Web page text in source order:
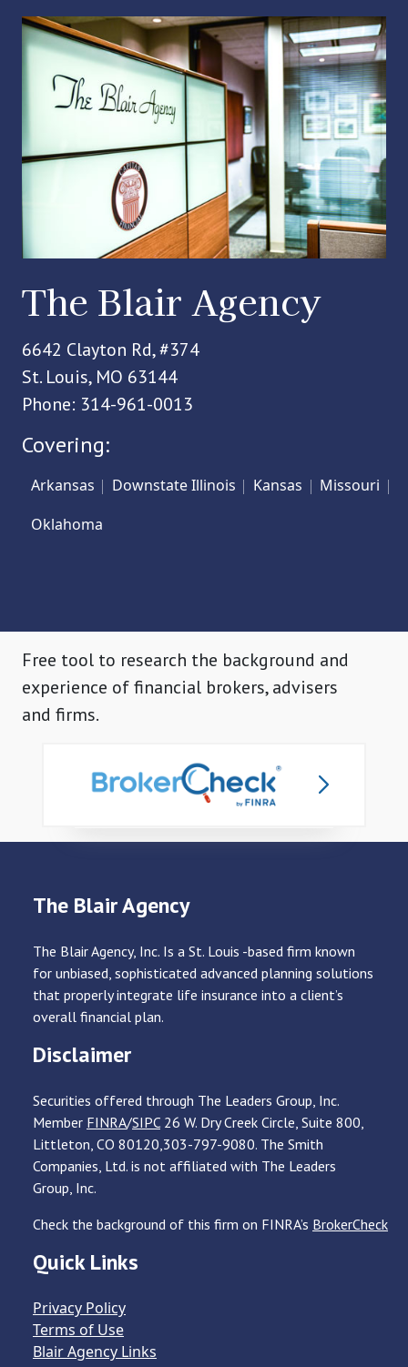
The Blair Agency
6642 Clayton Rd, #374
St. Louis, MO 63144
Phone: 314-961-0013
Covering:
Arkansas Downstate Illinois Kansas
Missouri
Oklahoma
Free tool to research the background and
experience of financial brokers, advisers
and firms.
The Blair Agency
The Blair Agency, Inc. Is a St. Louis -based firm known
for unbiased, sophisticated advanced planning solutions
that properly integrate life insurance into a client’s
overall financial plan.
Disclaimer
Securities offered through The Leaders Group, Inc.
Member FINRA/SIPC 26 W. Dry Creek Circle, Suite 800,
Littleton, CO 80120,303-797-9080. The Smith
Companies, Ltd. is not affiliated with The Leaders
Group, Inc.
Check the background of this firm on FINRA’s BrokerCheck
Quick Links
Privacy Policy
Terms of Use
Blair Agency Links